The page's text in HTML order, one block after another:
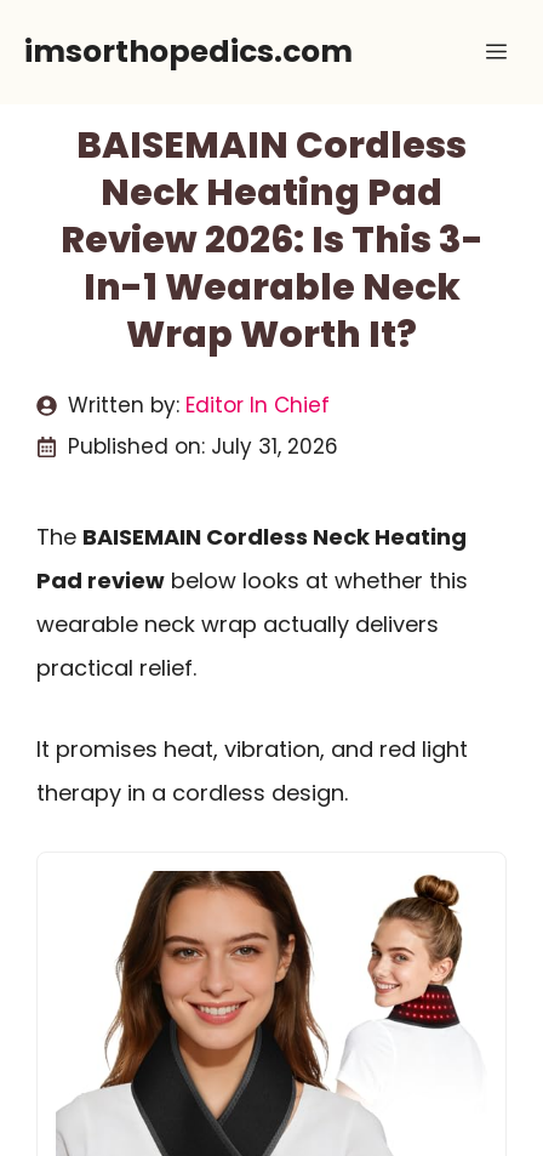
imsorthopedics.com
BAISEMAIN Cordless
Neck Heating Pad
Review 2026: Is This 3-
In-1 Wearable Neck
Wrap Worth It?
Written by: Editor In Chief
Published on: July 31, 2026
The BAISEMAIN Cordless Neck Heating
Pad review below looks at whether this
wearable neck wrap actually delivers
practical relief.
It promises heat, vibration, and red light
therapy in a cordless design.